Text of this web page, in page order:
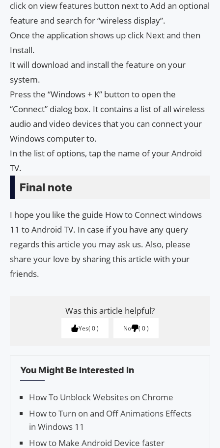
click on view features button next to Add an optional
feature and search for “wireless display”.
Once the application shows up click Next and then
Install.
It will download and install the feature on your
system.
Press the “Windows + K” button to open the
“Connect” dialog box. It contains a list of all wireless
audio and video devices that you can connect your
Windows computer to.
In the list of options, tap the name of your Android
TV.
Final note
I hope you like the guide How to Connect windows
11 to Android TV. In case if you have any query
regards this article you may ask us. Also, please
share your love by sharing this article with your
friends.
Was this article helpful?
Yes 0 No 0
You Might Be Interested In
How To Unblock Websites on Chrome
How to Turn on and Off Animations Effects
in Windows 11
How to Make Android Device faster